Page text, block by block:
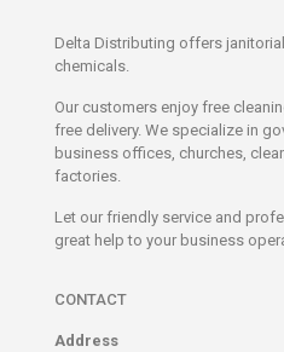
Delta Distributing offers
chemicals.
Our customers enjoy free
free delivery. We specialize in
business offices, churches,
factories.
Let our friendly service and
great help to your business
CONTACT
Address